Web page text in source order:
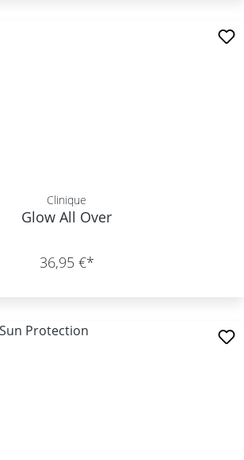
Clinique
Glow All Over
36,95 €*